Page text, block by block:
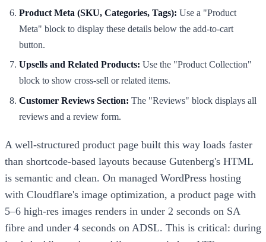
Product Meta (SKU, Categories, Tags): Use a "Product
Meta" block to display these details below the add-to-cart
button.
Upsells and Related Products: Use the "Product Collection"
block to show cross-sell or related items.
Customer Reviews Section: The "Reviews" block displays all
reviews and a review form.
A well-structured product page built this way loads faster
than shortcode-based layouts because Gutenberg's HTML
is semantic and clean. On managed WordPress hosting
with Cloudflare's image optimization, a product page with
5–6 high-res images renders in under 2 seconds on SA
fibre and under 4 seconds on ADSL. This is critical: during